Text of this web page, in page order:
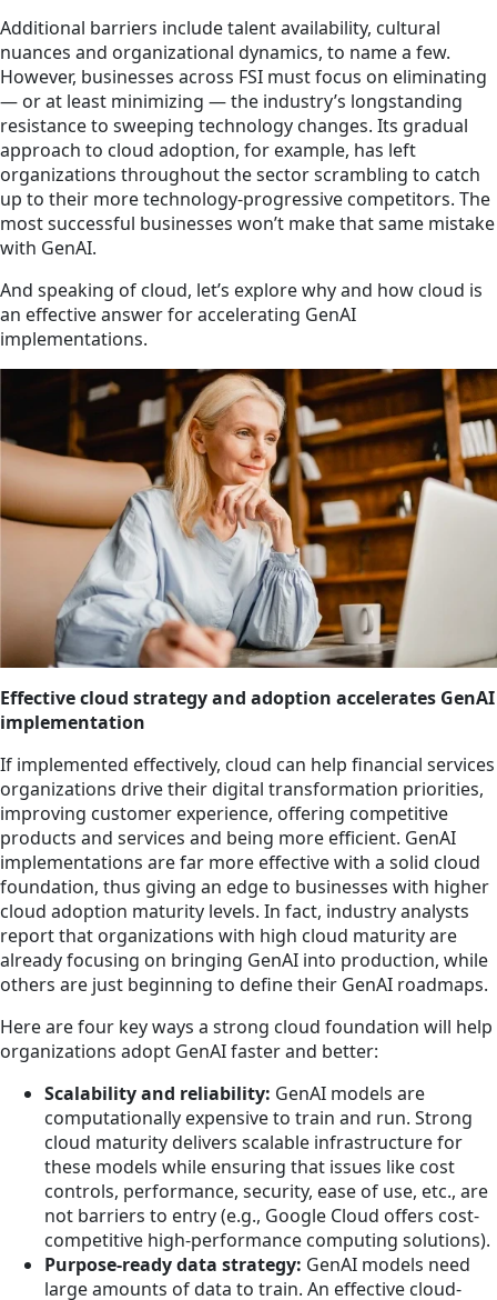
Additional barriers include talent availability, cultural
nuances and organizational dynamics, to name a few.
However, businesses across FSI must focus on eliminating
— or at least minimizing — the industry’s longstanding
resistance to sweeping technology changes. Its gradual
approach to cloud adoption, for example, has left
organizations throughout the sector scrambling to catch
up to their more technology-progressive competitors. The
most successful businesses won’t make that same mistake
with GenAI.
And speaking of cloud, let’s explore why and how cloud is
an effective answer for accelerating GenAI
implementations.
Effective cloud strategy and adoption accelerates GenAI
implementation
If implemented effectively, cloud can help financial services
organizations drive their digital transformation priorities,
improving customer experience, offering competitive
products and services and being more efficient. GenAI
implementations are far more effective with a solid cloud
foundation, thus giving an edge to businesses with higher
cloud adoption maturity levels. In fact, industry analysts
report that organizations with high cloud maturity are
already focusing on bringing GenAI into production, while
others are just beginning to define their GenAI roadmaps.
Here are four key ways a strong cloud foundation will help
organizations adopt GenAI faster and better:
Scalability and reliability: GenAI models are
computationally expensive to train and run. Strong
cloud maturity delivers scalable infrastructure for
these models while ensuring that issues like cost
controls, performance, security, ease of use, etc., are
not barriers to entry (e.g., Google Cloud offers cost-
competitive high-performance computing solutions).
Purpose-ready data strategy: GenAI models need
large amounts of data to train. An effective cloud-